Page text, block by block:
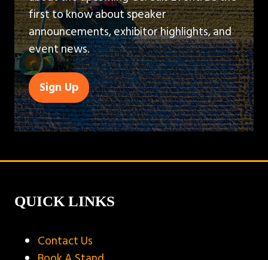
first to know about speaker
announcements, exhibitor highlights, and
event news.
Sign Up
(opens
in
a
tab)
QUICK LINKS
Contact Us